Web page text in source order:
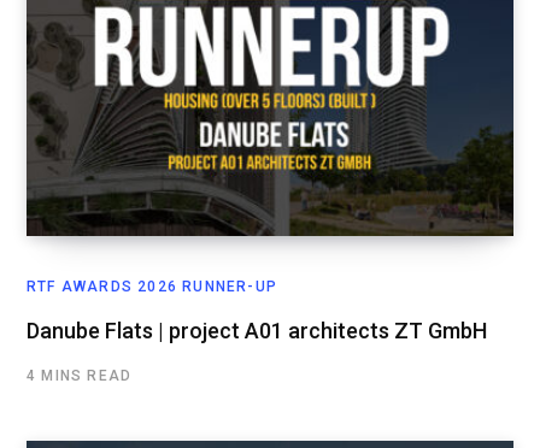
RTF AWARDS 2026 RUNNER-UP
Danube Flats | project A01 architects ZT GmbH
4 MINS READ